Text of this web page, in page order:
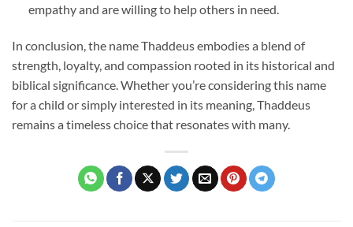
empathy and are willing to help others in need.
In conclusion, the name Thaddeus embodies a blend of
strength, loyalty, and compassion rooted in its historical and
biblical significance. Whether you’re considering this name
for a child or simply interested in its meaning, Thaddeus
remains a timeless choice that resonates with many.